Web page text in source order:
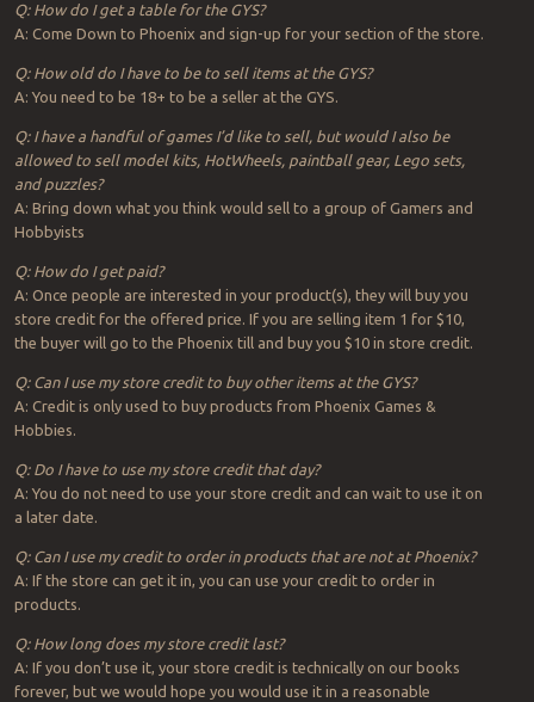
Q: How do I get a table for the GYS?
A: Come Down to Phoenix and sign-up for your section of the store.
Q: How old do I have to be to sell items at the GYS?
A: You need to be 18+ to be a seller at the GYS.
Q: I have a handful of games I’d like to sell, but would I also be
allowed to sell model kits, HotWheels, paintball gear, Lego sets,
and puzzles?
A: Bring down what you think would sell to a group of Gamers and
Hobbyists
Q: How do I get paid?
A: Once people are interested in your product(s), they will buy you
store credit for the offered price. If you are selling item 1 for $10,
the buyer will go to the Phoenix till and buy you $10 in store credit.
Q: Can I use my store credit to buy other items at the GYS?
A: Credit is only used to buy products from Phoenix Games &
Hobbies.
Q: Do I have to use my store credit that day?
A: You do not need to use your store credit and can wait to use it on
a later date.
Q: Can I use my credit to order in products that are not at Phoenix?
A: If the store can get it in, you can use your credit to order in
products.
Q: How long does my store credit last?
A: If you don’t use it, your store credit is technically on our books
forever, but we would hope you would use it in a reasonable